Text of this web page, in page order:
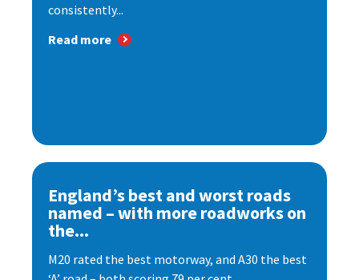
consistently...
Read more
England’s best and worst roads
named – with more roadworks on
the...
M20 rated the best motorway, and A30 the best